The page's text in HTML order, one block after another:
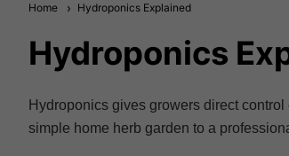
Home Hydroponics Explained
Hydroponics
Hydroponics gives growers direct
simple home herb garden to a